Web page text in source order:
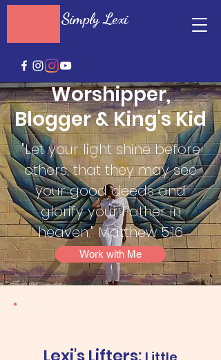
Simply Lexi
Worshipper,
Blogger & King's Kid
"Let your light shine before
others, that they may see
your good deeds and
glorify your Father in
heaven." Matthew 5:16
Work with Me